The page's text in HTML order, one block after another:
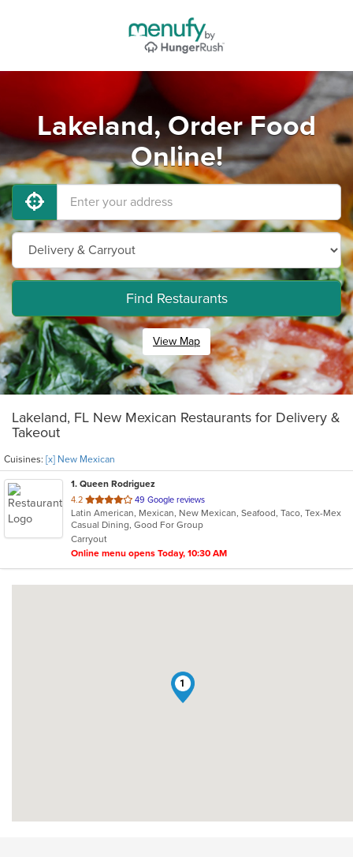
Lakeland, Order Food
Online!
Find Restaurants
View Map
Lakeland, FL New Mexican Restaurants for Delivery &
Takeout
Cuisines: [x] New Mexican
1. Queen Rodriguez
4.2 out
of
5
stars.
49 Google reviews
Latin American, Mexican, New Mexican, Seafood, Taco, Tex-Mex
Casual Dining, Good For Group
Carryout
Online menu opens Today, 10:30 AM
1